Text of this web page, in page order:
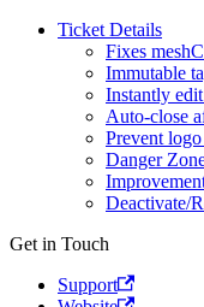
Ticket Details
Fixes
Immutable
Instantly
Auto-close
Prevent
Danger
Deactivate/
Get in Touch
Support